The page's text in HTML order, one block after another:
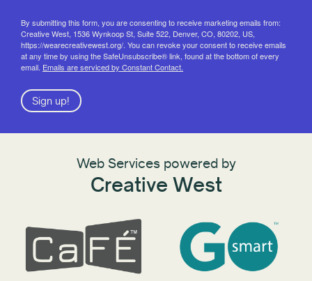
By submitting this form, you are consenting to receive marketing emails from:
Creative West, 1536 Wynkoop St, Suite 522, Denver, CO, 80202, US,
https://wearecreativewest.org/. You can revoke your consent to receive emails
at any time by using the SafeUnsubscribe® link, found at the bottom of every
email. Emails are serviced by Constant Contact.
Sign up!
Web Services powered by
Creative West